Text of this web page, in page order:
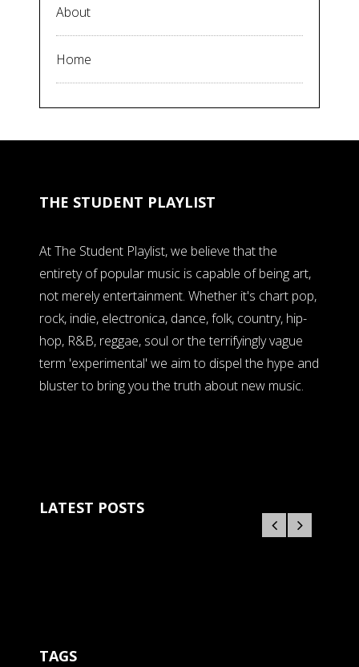
About
Home
THE STUDENT PLAYLIST
At The Student Playlist, we believe that the
entirety of popular music is capable of being art,
not merely entertainment. Whether it's chart pop,
rock, indie, electronica, dance, folk, country, hip-
hop, R&B, reggae, soul or the terrifyingly vague
term 'experimental' we aim to dispel the hype and
bluster to bring you the truth about new music.
LATEST POSTS
TAGS